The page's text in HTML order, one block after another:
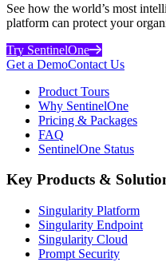
See how the world’s most
platform can protect your
Try SentinelOne
Get a DemoContact Us
Product Tours
Why SentinelOne
Pricing & Packages
FAQ
SentinelOne Status
Key Products &
Singularity Platform
Singularity Endpoint
Singularity Cloud
Prompt Security